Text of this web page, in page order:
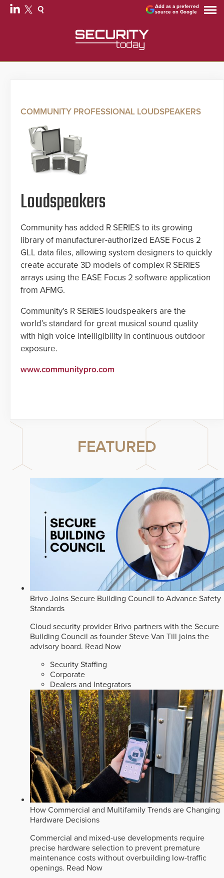
Add as a preferred
source on Google
COMMUNITY PROFESSIONAL LOUDSPEAKERS
Loudspeakers
Community has added R SERIES to its growing
library of manufacturer-authorized EASE Focus 2
GLL data files, allowing system designers to quickly
create accurate 3D models of complex R SERIES
arrays using the EASE Focus 2 software application
from AFMG.
Community’s R SERIES loudspeakers are the
world’s standard for great musical sound quality
with high voice intelligibility in continuous outdoor
exposure.
www.communitypro.com
FEATURED
Brivo Joins Secure Building Council to Advance Safety
Standards
Cloud security provider Brivo partners with the Secure
Building Council as founder Steve Van Till joins the
advisory board. Read Now
Security Staffing
Corporate
Dealers and Integrators
How Commercial and Multifamily Trends are Changing
Hardware Decisions
Commercial and mixed-use developments require
precise hardware selection to prevent premature
maintenance costs without overbuilding low-traffic
openings. Read Now